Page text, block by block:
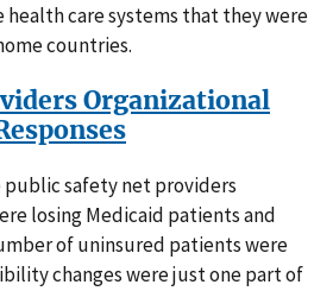
care systems that they were
countries.
Organizational
public safety net providers
losing Medicaid patients and
of uninsured patients were
changes were just one part of